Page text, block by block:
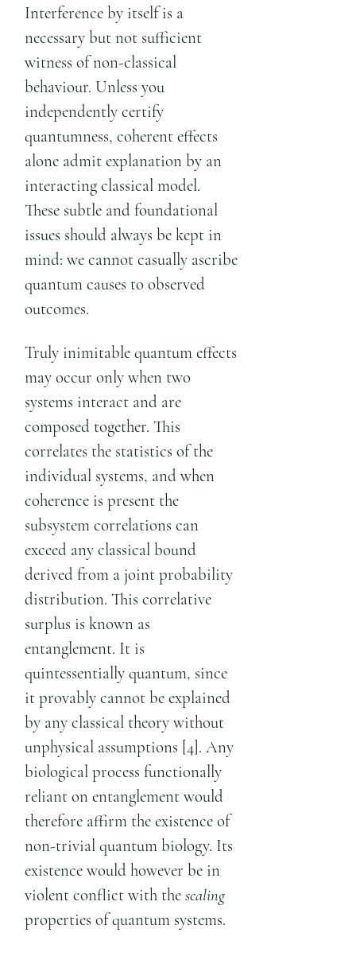
Interference by itself is a
necessary but not sufficient
witness of non-classical
behaviour. Unless you
independently certify
quantumness, coherent effects
alone admit explanation by an
interacting classical model.
These subtle and foundational
issues should always be kept in
mind: we cannot casually ascribe
quantum causes to observed
outcomes.
Truly inimitable quantum effects
may occur only when two
systems interact and are
composed together. This
correlates the statistics of the
individual systems, and when
coherence is present the
subsystem correlations can
exceed any classical bound
derived from a joint probability
distribution. This correlative
surplus is known as
entanglement. It is
quintessentially quantum, since
it provably cannot be explained
by any classical theory without
unphysical assumptions [4]. Any
biological process functionally
reliant on entanglement would
therefore affirm the existence of
non-trivial quantum biology. Its
existence would however be in
violent conflict with the scaling
properties of quantum systems.